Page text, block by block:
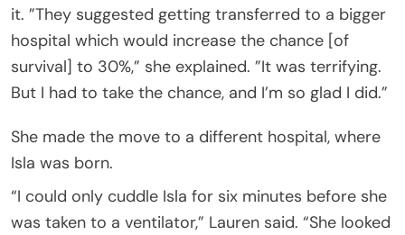
it. ”They suggested getting transferred to a bigger
hospital which would increase the chance [of
survival] to 30%,” she explained. ”It was terrifying.
But I had to take the chance, and I’m so glad I did.”
She made the move to a different hospital, where
Isla was born.
“I could only cuddle Isla for six minutes before she
was taken to a ventilator,” Lauren said. “She looked